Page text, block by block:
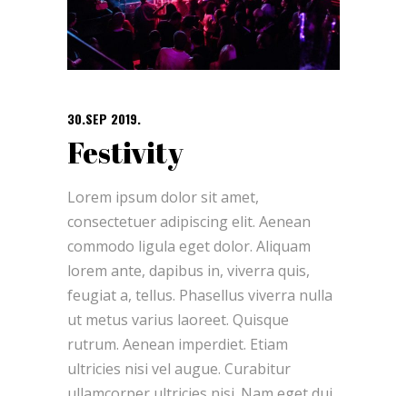
30.SEP 2019.
Festivity
Lorem ipsum dolor sit amet,
consectetuer adipiscing elit. Aenean
commodo ligula eget dolor. Aliquam
lorem ante, dapibus in, viverra quis,
feugiat a, tellus. Phasellus viverra nulla
ut metus varius laoreet. Quisque
rutrum. Aenean imperdiet. Etiam
ultricies nisi vel augue. Curabitur